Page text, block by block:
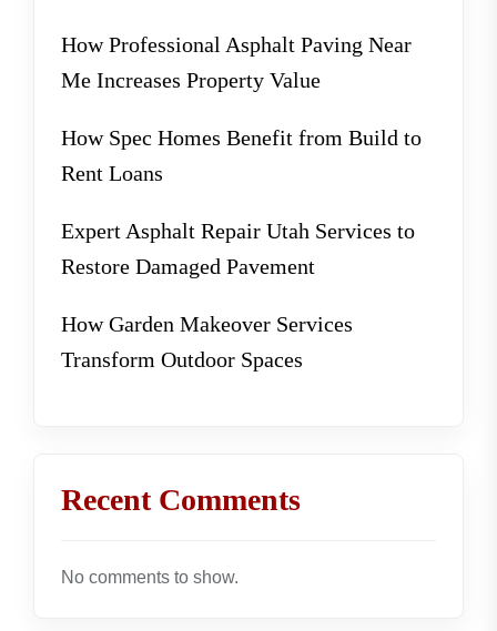
How Professional Asphalt Paving Near
Me Increases Property Value
How Spec Homes Benefit from Build to
Rent Loans
Expert Asphalt Repair Utah Services to
Restore Damaged Pavement
How Garden Makeover Services
Transform Outdoor Spaces
Recent Comments
No comments to show.